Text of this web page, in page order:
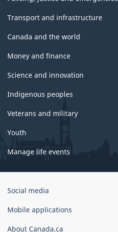
Transport and infrastructure
Canada and the world
Money and finance
Science and innovation
Indigenous peoples
Veterans and military
Youth
Manage life events
Government
Canada
Social media
Mobile applications
About Canada.ca